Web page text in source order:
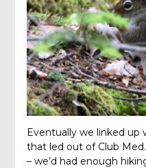
Eventually we linked up
that led out of Club
– we’d had enough